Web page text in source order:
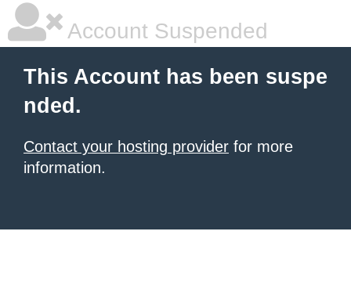
Account Suspended
This Account has been suspe
nded.
Contact your hosting provider for more
information.